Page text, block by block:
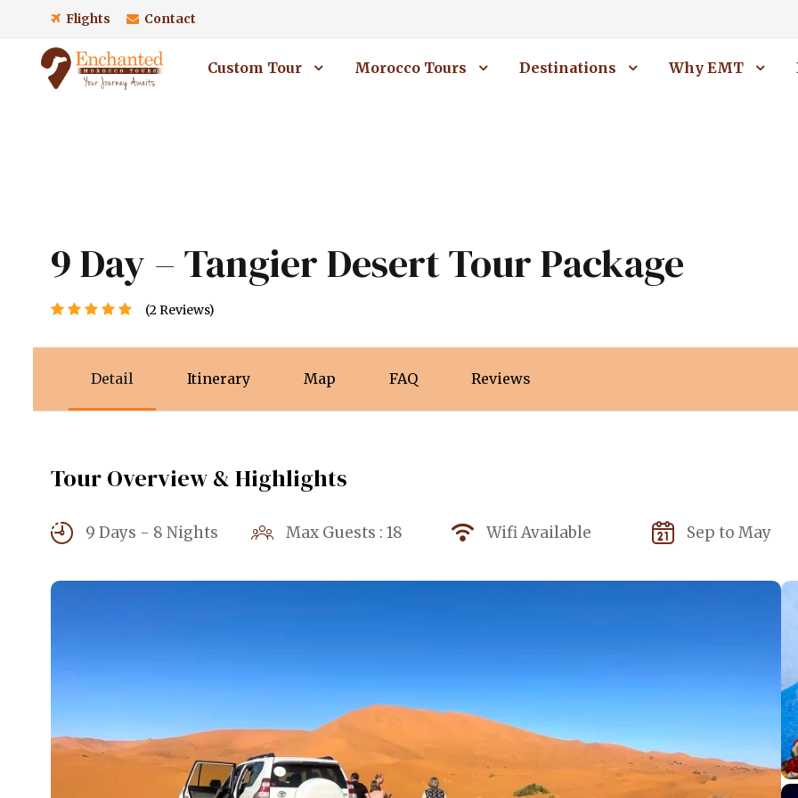
Flights Contact
Custom Tour Morocco Tours Destinations Why EMT
9 Day – Tangier Desert Tour Package
(2 Reviews)
Detail Itinerary Map FAQ Reviews
Tour Overview & Highlights
9 Days - 8 Nights Max Guests : 18 Wifi Available Sep to May